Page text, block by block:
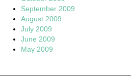
September 2009
August 2009
July 2009
June 2009
May 2009